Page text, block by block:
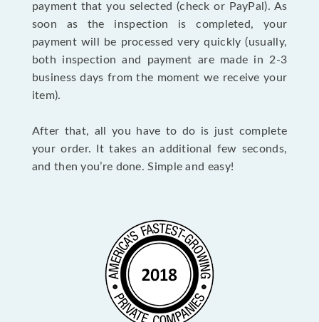
payment that you selected (check or PayPal). As
soon as the inspection is completed, your
payment will be processed very quickly (usually,
both inspection and payment are made in 2-3
business days from the moment we receive your
item).
After that, all you have to do is just complete
your order. It takes an additional few seconds,
and then you’re done. Simple and easy!